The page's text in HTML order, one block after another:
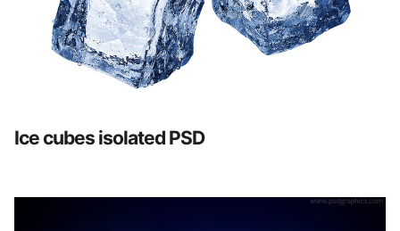
Ice cubes isolated PSD